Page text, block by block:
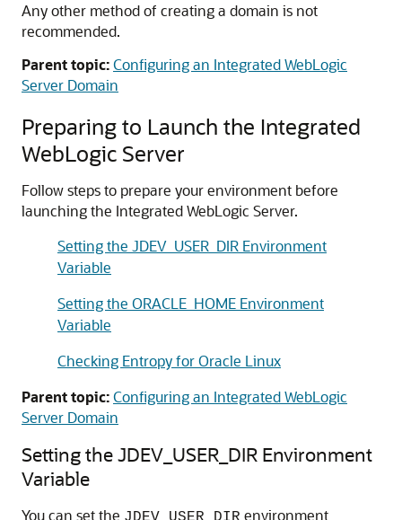
Any other method of creating a domain is not
recommended.
Parent topic:Configuring an Integrated WebLogic
Server Domain
Preparing to Launch the Integrated
WebLogic Server
Follow steps to prepare your environment before
launching the Integrated WebLogic Server.
Setting the JDEV_USER_DIR Environment
Variable
Setting the ORACLE_HOME Environment
Variable
Checking Entropy for Oracle Linux
Parent topic:Configuring an Integrated WebLogic
Server Domain
Setting the JDEV_USER_DIR Environment
Variable
You can set the environment